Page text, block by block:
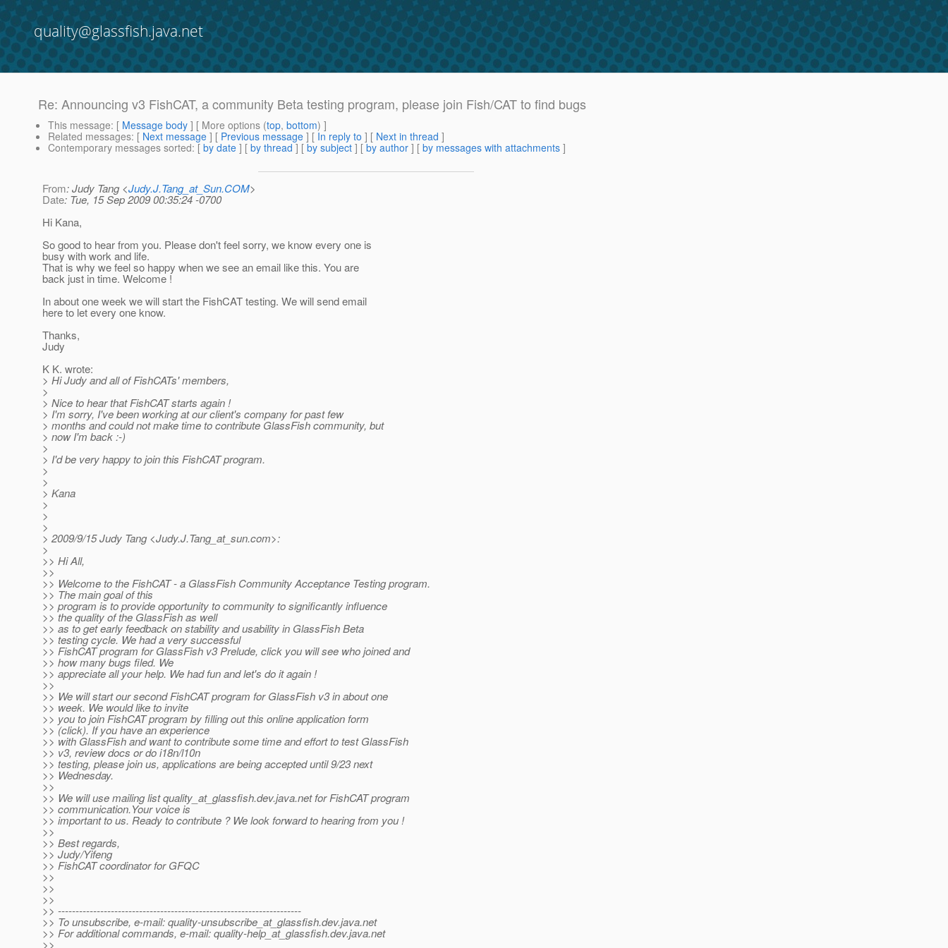
quality@glassfish.java.net
Re: Announcing v3 FishCAT, a community Beta testing program, please join Fish/CAT to find bugs
This message: [ Message body ] [ More options (top, bottom) ]
Related messages: [ Next message ] [ Previous message ] [ In reply to ] [ Next in thread ]
Contemporary messages sorted: [ by date ] [ by thread ] [ by subject ] [ by author ] [ by messages with attachments ]
From: Judy Tang <Judy.J.Tang_at_Sun.COM>
Date: Tue, 15 Sep 2009 00:35:24 -0700
Hi Kana,
So good to hear from you. Please don't feel sorry, we know every one is
busy with work and life.
That is why we feel so happy when we see an email like this. You are
back just in time. Welcome !
In about one week we will start the FishCAT testing. We will send email
here to let every one know.
Thanks,
Judy
K K. wrote:
> Hi Judy and all of FishCATs' members,
>
> Nice to hear that FishCAT starts again !
> I'm sorry, I've been working at our client's company for past few
> months and could not make time to contribute GlassFish community, but
> now I'm back :-)
>
> I'd be very happy to join this FishCAT program.
>
>
> Kana
>
>
>
> 2009/9/15 Judy Tang <Judy.J.Tang_at_sun.com>:
>
>> Hi All,
>>
>> Welcome to the FishCAT - a GlassFish Community Acceptance Testing program.
>> The main goal of this
>> program is to provide opportunity to community to significantly influence
>> the quality of the GlassFish as well
>> as to get early feedback on stability and usability in GlassFish Beta
>> testing cycle. We had a very successful
>> FishCAT program for GlassFish v3 Prelude, click you will see who joined and
>> how many bugs filed. We
>> appreciate all your help. We had fun and let's do it again !
>>
>> We will start our second FishCAT program for GlassFish v3 in about one
>> week. We would like to invite
>> you to join FishCAT program by filling out this online application form
>> (click). If you have an experience
>> with GlassFish and want to contribute some time and effort to test GlassFish
>> v3, review docs or do i18n/l10n
>> testing, please join us, applications are being accepted until 9/23 next
>> Wednesday.
>>
>> We will use mailing list quality_at_glassfish.dev.java.net for FishCAT program
>> communication.Your voice is
>> important to us. Ready to contribute ? We look forward to hearing from you !
>>
>> Best regards,
>> Judy/Yifeng
>> FishCAT coordinator for GFQC
>>
>>
>>
>> ---------------------------------------------------------------------
>> To unsubscribe, e-mail: quality-unsubscribe_at_glassfish.dev.java.net
>> For additional commands, e-mail: quality-help_at_glassfish.dev.java.net
>>